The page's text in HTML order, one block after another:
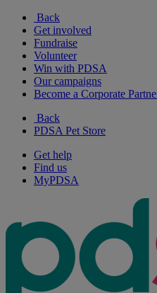
Back
Get involved
Fundraise
Volunteer
Win with PDSA
Our campaigns
Become a Corporate
Back
PDSA Pet Store
Get help
Find us
MyPDSA